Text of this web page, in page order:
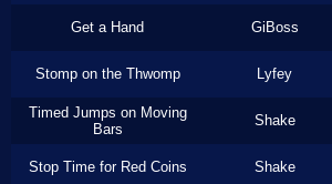
Get a Hand GiBoss
Stomp on the Thwomp Lyfey
Timed Jumps on Moving
Bars
Shake
Stop Time for Red Coins Shake